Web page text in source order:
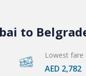
to
Lowest fare
AED 2,782